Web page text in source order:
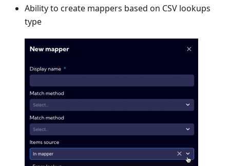
Ability to create mappers based on CSV lookups
type